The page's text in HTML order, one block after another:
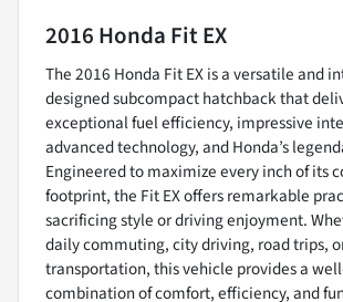
2016 Honda Fit EX
The 2016 Honda Fit EX is a versatile and
designed subcompact hatchback that
exceptional fuel efficiency, impressive
advanced technology, and Honda’s
Engineered to maximize every inch of its
footprint, the Fit EX offers remarkable
sacrificing style or driving enjoyment.
daily commuting, city driving, road trips,
transportation, this vehicle provides a
combination of comfort, efficiency, and